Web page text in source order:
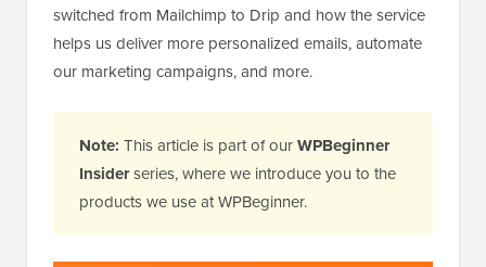
switched from Mailchimp to Drip and how the service
helps us deliver more personalized emails, automate
our marketing campaigns, and more.
Note: This article is part of ourWPBeginner
Insiderseries, where we introduce you to the
products we use at WPBeginner.